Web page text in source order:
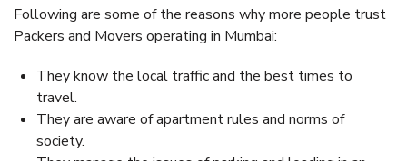
Following are some of the reasons why more people trust
Packers and Movers operating in Mumbai:
They know the local traffic and the best times to
travel.
They are aware of apartment rules and norms of
society.